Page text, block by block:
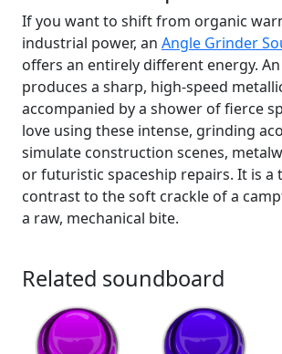
If you want to shift from organic
industrial power, an Angle Grinder
offers an entirely different energy.
produces a sharp, high-speed
accompanied by a shower of fierce
love using these intense, grinding
simulate construction scenes,
or futuristic spaceship repairs. It is a
contrast to the soft crackle of a
a raw, mechanical bite.
Related soundboard